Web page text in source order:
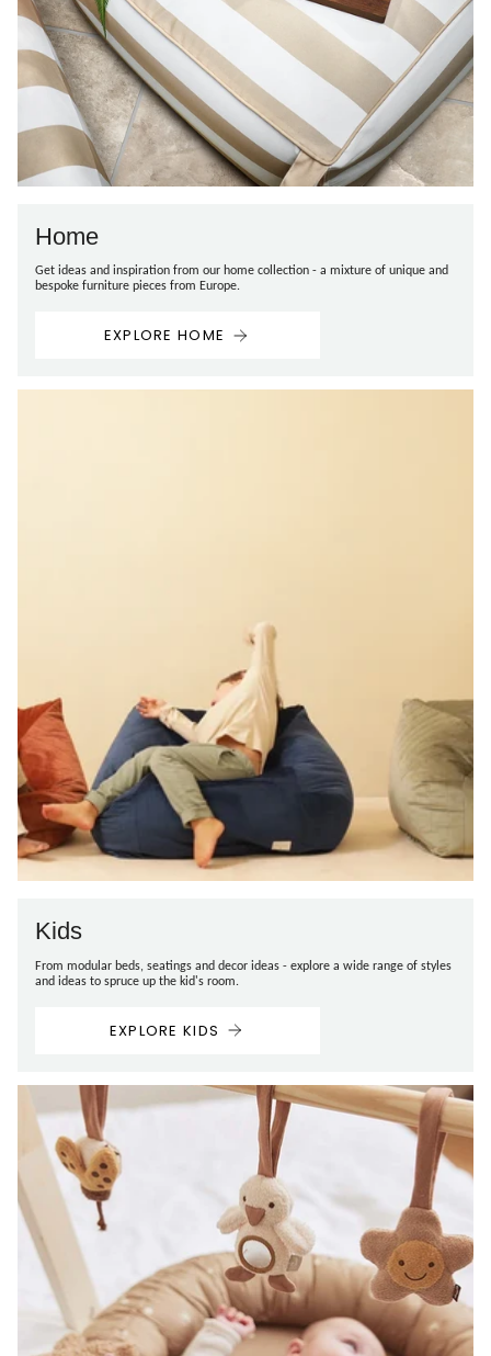
Home
Get ideas and inspiration from our home collection - a mixture of unique and
bespoke furniture pieces from Europe.
EXPLORE HOME
Kids
From modular beds, seatings and decor ideas - explore a wide range of styles
and ideas to spruce up the kid's room.
EXPLORE KIDS